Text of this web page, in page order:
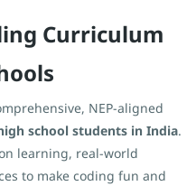
Curriculum
NEP-aligned
school students in India.
learning, real-world
to make coding fun and